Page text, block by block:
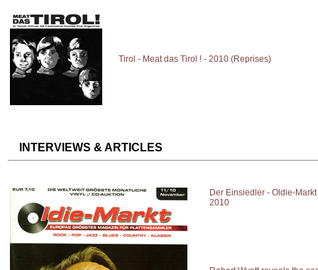
Tirol - Meat das Tirol ! - 2010 (Reprises)
INTERVIEWS & ARTICLES
Der Einsiedler - Oldie-
2010